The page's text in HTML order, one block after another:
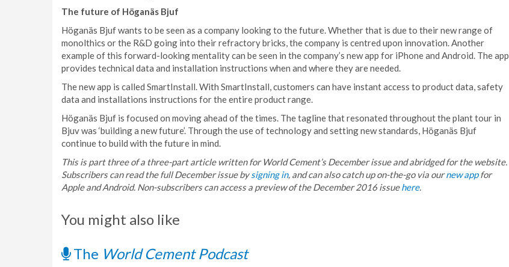
The future of Höganäs Bjuf
Höganäs Bjuf wants to be seen as a company looking to the future. Whether that is due to their new range of
monolthics or the R&D going into their refractory bricks, the company is centred upon innovation. Another
example of this forward-looking mentality can be seen in the company’s new app for iPhone and Android. The app
provides technical data and installation instructions when and where they are needed.
The new app is called SmartInstall. With SmartInstall, customers can have instant access to product data, safety
data and installations instructions for the entire product range.
Höganäs Bjuf is focused on moving ahead of the times. The tagline that resonated throughout the plant tour in
Bjuv was ‘building a new future’. Through the use of technology and setting new standards, Höganäs Bjuf
continue to build with the future in mind.
This is part three of a three-part article written for World Cement’s December issue and abridged for the website.
Subscribers can read the full December issue bysigning in, and can also catch up on-the-go via ournew appfor
Apple and Android. Non-subscribers can access a preview of the December 2016 issuehere.
You might also like
The World Cement Podcast